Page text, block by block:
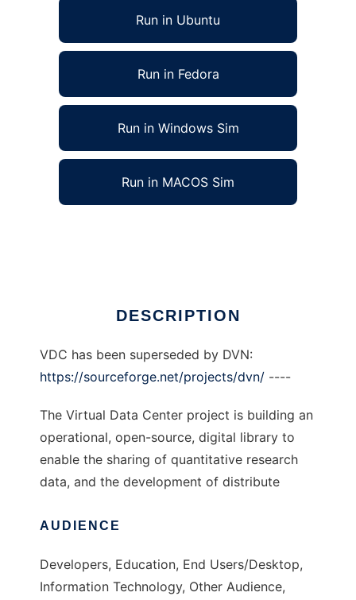
Run in Ubuntu
Run in Fedora
Run in Windows Sim
Run in MACOS Sim
DESCRIPTION
VDC has been superseded by DVN:
https://sourceforge.net/projects/dvn/ ----
The Virtual Data Center project is building an
operational, open-source, digital library to
enable the sharing of quantitative research
data, and the development of distribute
AUDIENCE
Developers, Education, End Users/Desktop,
Information Technology, Other Audience,